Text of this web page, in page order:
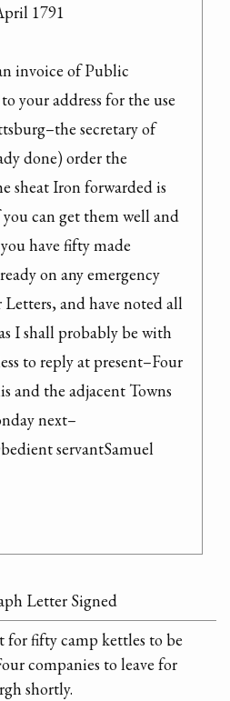
1791
invoice of Public
your address for the use
secretary of
done) order the
sheat Iron forwarded is
can get them well and
have fifty made
on any emergency
Letters, and have noted all
I shall probably be with
to reply at present–Four
and the adjacent Towns
next–
servantSamuel
Letter Signed
for fifty camp kettles to be
companies to leave for
shortly.